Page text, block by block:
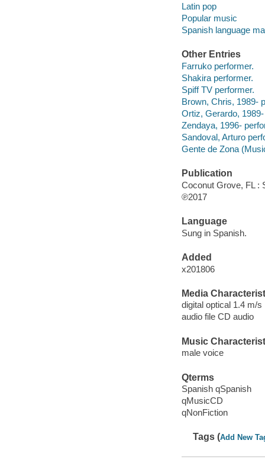
Latin pop
Popular music
Spanish language
Other Entries
Farruko performer.
Shakira performer.
Spiff TV performer.
Brown, Chris, 1989-
Ortiz, Gerardo,
Zendaya, 1996-
Sandoval, Arturo
Gente de Zona
Publication
Coconut Grove, FL :
℗2017
Language
Sung in Spanish.
Added
x201806
Media
digital optical 1.4 m/s
audio file CD audio
Music
male voice
Qterms
Spanish qSpanish
qMusicCD
qNonFiction
Tags (Add New